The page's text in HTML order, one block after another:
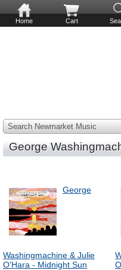
Home Cart
Search Newmarket Music
George
George
Washingmachine & Julie
O'Hara - Midnight Sun